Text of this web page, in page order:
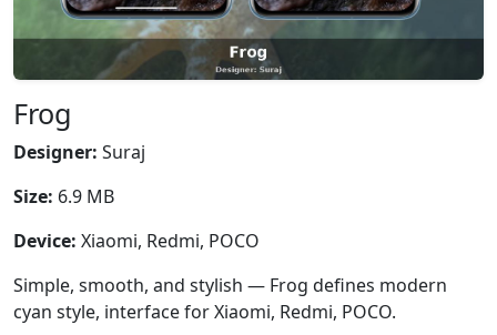
Frog
Designer: Suraj
Size: 6.9 MB
Device: Xiaomi, Redmi, POCO
Simple, smooth, and stylish — Frog defines modern
cyan style, interface for Xiaomi, Redmi, POCO.